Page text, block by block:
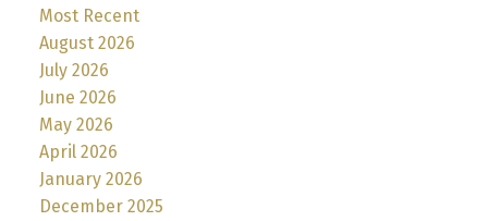
Most Recent
August 2026
July 2026
June 2026
May 2026
April 2026
January 2026
December 2025